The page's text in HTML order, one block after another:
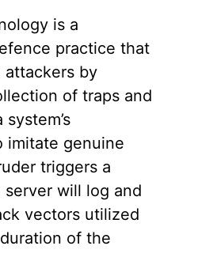
is a
practice that
attackers by
of traps and
imitate genuine
triggers a
will log and
vectors utilized
of the